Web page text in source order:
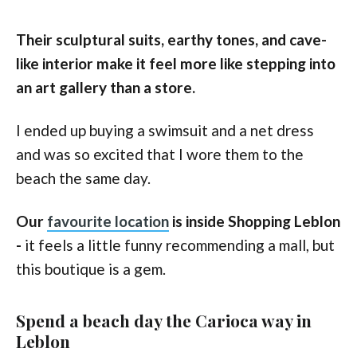
Their sculptural suits, earthy tones, and cave-
like interior make it feel more like stepping into
an art gallery than a store.
I ended up buying a swimsuit and a net dress
and was so excited that I wore them to the
beach the same day.
Our favourite location is inside Shopping Leblon
- it feels a little funny recommending a mall, but
this boutique is a gem.
Spend a beach day the Carioca way in
Leblon